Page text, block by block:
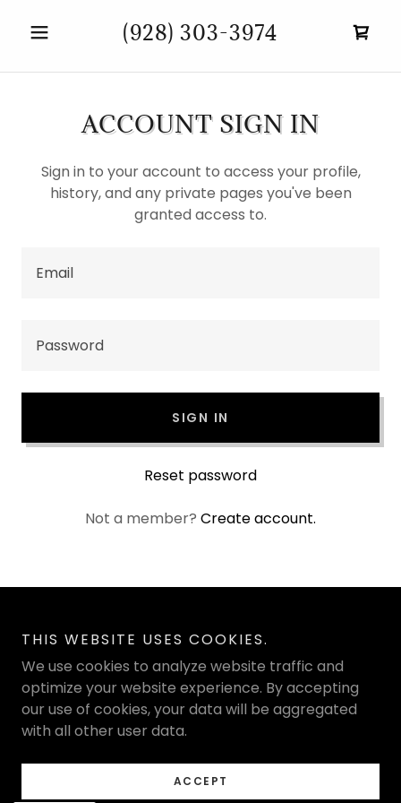
(928) 303-3974
ACCOUNT SIGN IN
Sign in to your account to access your profile,
history, and any private pages you've been
granted access to.
SIGN IN
Reset password
Not a member? Create account.
Copyright © 2026 Sculpted Beauti - All Rights Reserved.
Powered by
TERMS AND CONDITIONS
THIS WEBSITE USES COOKIES.
We use cookies to analyze website traffic and
optimize your website experience. By accepting
our use of cookies, your data will be aggregated
with all other user data.
ACCEPT